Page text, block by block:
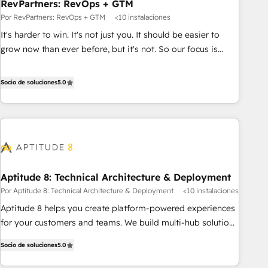
RevPartners: RevOps + GTM
Por RevPartners: RevOps + GTM <10 instalaciones
It's harder to win. It's not just you. It should be easier to
grow now than ever before, but it's not. So our focus is
We do that by bridging the gap where agencies fail:
the right problem at the right time, with the right solution.
We don’t just implement your CRM. We engineer revenue
Different Because We're Built Different: - Secure: Soc2
$1,5k - Clay: Elite Studio Solutions Partner 🤝 - Global: 75+
RPers across five continents 🌐 - Scale: Largest organically
grown & fastest tiering Elite HubSpot Partner 🪴 - CRM:
More Sales Hub implementations than any other Partner 💻
evangelists 🧡 Don't pick a marketing or technical agency
for a GTM engineer’s job. The choice is yours. Start winning.
Socio de soluciones5.0
Aptitude 8: Technical Architecture & Deployment
Por Aptitude 8: Technical Architecture & Deployment <10 instalaciones
Aptitude 8 helps you create platform-powered experiences
for your customers and teams. We build multi-hub solutions
Aptitude 8 is trusted by top brands such as Lenovo,
Bluetooth, International Sports Sciences Association, SXSW,
Socio de soluciones5.0